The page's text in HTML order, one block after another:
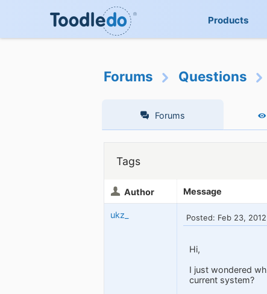
Products
Forums Questions
Forums
Tags
Author Message
ukz_ Posted: Feb 23, 2012
Hi,
I just wondered
current system?